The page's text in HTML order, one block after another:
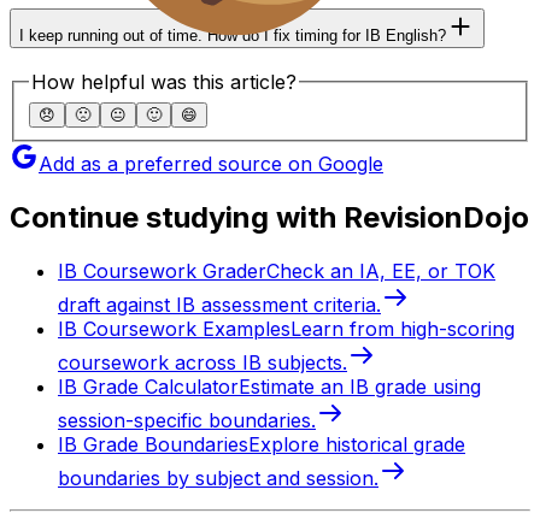
I keep running out of time. How do I fix timing for IB English?
How helpful was this article?
😞 🙁 😐 🙂 😄
Add as a preferred source on Google
Continue studying with RevisionDojo
IB Coursework GraderCheck an IA, EE, or TOK
draft against IB assessment criteria.
IB Coursework ExamplesLearn from high-scoring
coursework across IB subjects.
IB Grade CalculatorEstimate an IB grade using
session-specific boundaries.
IB Grade BoundariesExplore historical grade
boundaries by subject and session.